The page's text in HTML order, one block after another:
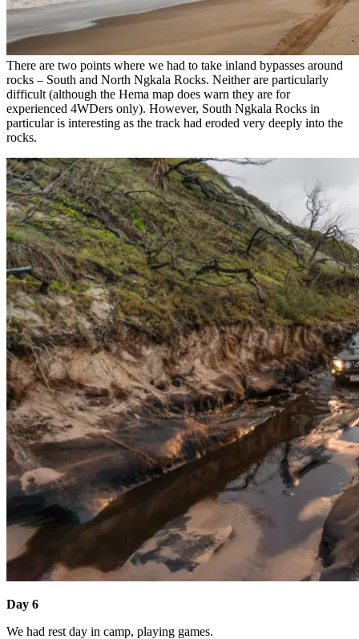
There are two points where we had to take inland bypasses around
rocks – South and North Ngkala Rocks. Neither are particularly
difficult (although the Hema map does warn they are for
experienced 4WDers only). However, South Ngkala Rocks in
particular is interesting as the track had eroded very deeply into the
rocks.
Day 6
We had rest day in camp, playing games.